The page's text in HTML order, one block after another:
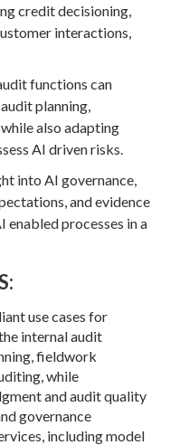
credit decisioning,
interactions,
functions can
planning,
also adapting
AI driven risks.
into AI governance,
and evidence
enabled processes in a
use cases for
internal audit
fieldwork
while
and audit quality
governance
including model